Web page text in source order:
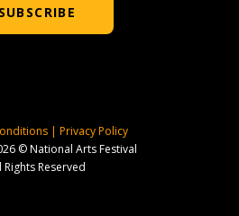
SUBSCRIBE
| Privacy Policy
© National Arts Festival
Rights Reserved